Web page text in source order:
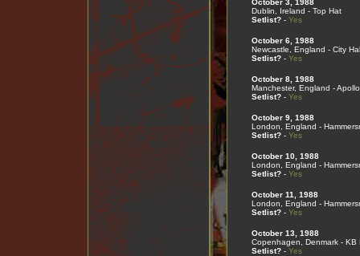
October 3, 1988
Dublin, Ireland - Top Hat
Setlist?- Yes
October 6, 1988
Newcastle, England - City
Setlist?- Yes
October 8, 1988
Manchester, England - Apollo
Setlist?- Yes
October 9, 1988
London, England -
Setlist?- Yes
October 10, 1988
London, England -
Setlist?- Yes
October 11, 1988
London, England -
Setlist?- Yes
October 13, 1988
Copenhagen, Denmark - KB
Setlist?- Yes